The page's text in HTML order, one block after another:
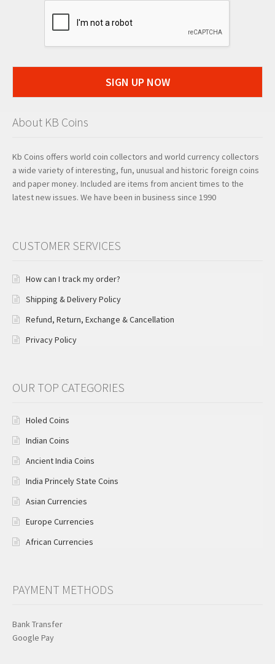
SIGN UP NOW
About KB Coins
Kb Coins offers world coin collectors and world currency collectors
a wide variety of interesting, fun, unusual and historic foreign coins
and paper money. Included are items from ancient times to the
latest new issues. We have been in business since 1990
CUSTOMER SERVICES
How can I track my order?
Shipping & Delivery Policy
Refund, Return, Exchange & Cancellation
Privacy Policy
OUR TOP CATEGORIES
Holed Coins
Indian Coins
Ancient India Coins
India Princely State Coins
Asian Currencies
Europe Currencies
African Currencies
PAYMENT METHODS
Bank Transfer
Google Pay